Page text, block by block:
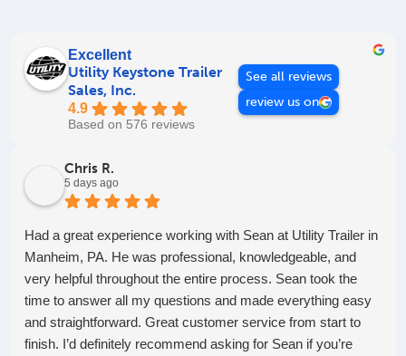
Excellent
Utility Keystone Trailer
Sales, Inc.
4.9
Based on 576 reviews
See all reviews
review us on
Chris R.
5 days ago
Had a great experience working with Sean at Utility Trailer in
Manheim, PA. He was professional, knowledgeable, and
very helpful throughout the entire process. Sean took the
time to answer all my questions and made everything easy
and straightforward. Great customer service from start to
finish. I’d definitely recommend asking for Sean if you’re